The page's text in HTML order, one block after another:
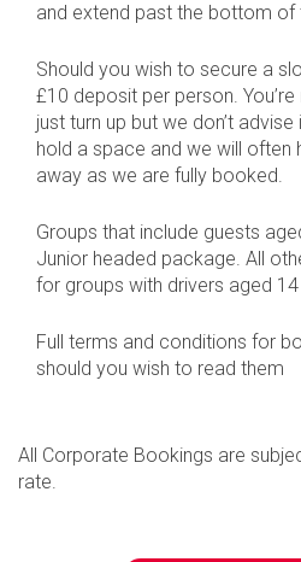
and extend past the bottom of
Should you wish to secure a
£10 deposit per person.
just turn up but we don’t
hold a space and we will often
away as we are fully booked.
Groups that include guests
Junior headed package. All
for groups with drivers aged
Full terms and conditions for
should you wish to read them
All Corporate Bookings are
rate.